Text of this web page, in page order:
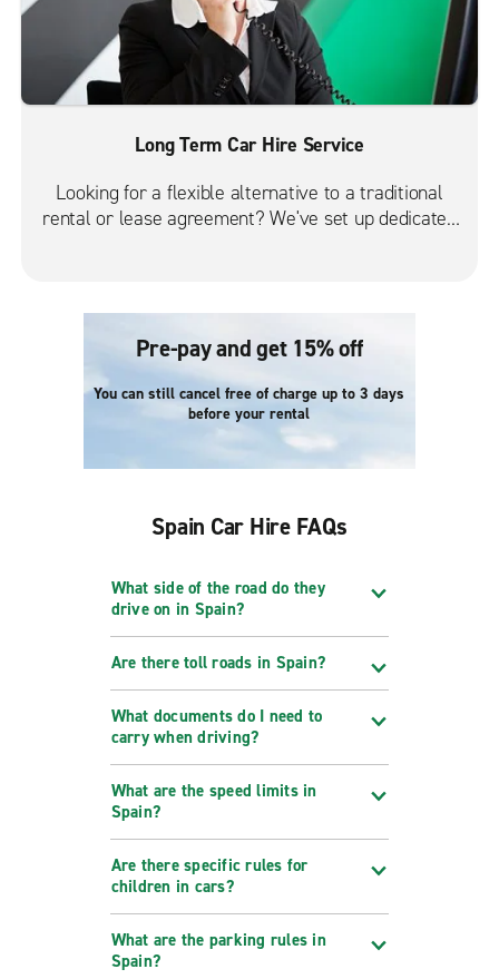
Long Term Car Hire Service
Looking for a flexible alternative to a traditional
rental or lease agreement? We've set up dedicated
we'll take care of the rest.
Pre-pay and get 15% off
You can still cancel free of charge up to 3 days
before your rental
Spain Car Hire FAQs
What side of the road do they
drive on in Spain?
Are there toll roads in Spain?
What documents do I need to
carry when driving?
What are the speed limits in
Spain?
Are there specific rules for
children in cars?
What are the parking rules in
Spain?